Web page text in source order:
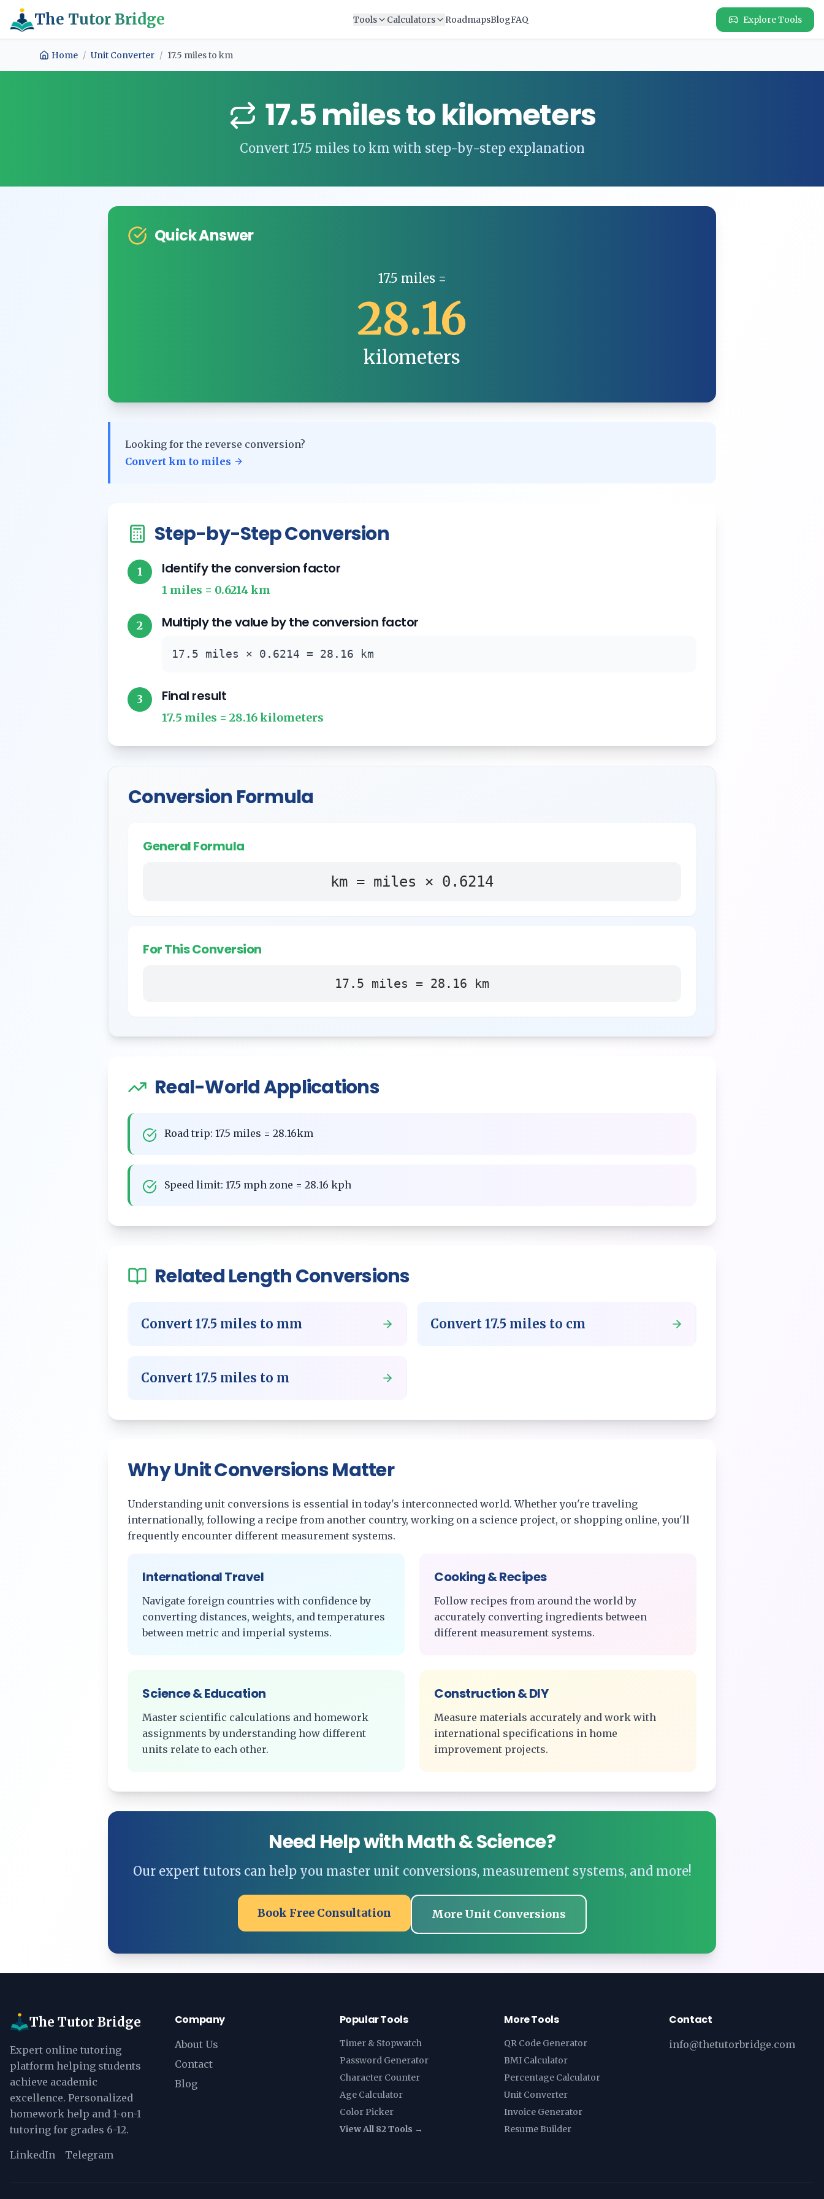
The Tutor Bridge Tools Calculators RoadmapsBlogFAQ Explore Tools
Home / Unit Converter / 17.5 milesto km
17.5milestokilometers
Convert 17.5 milesto km with step-by-step explanation
Quick Answer
17.5 miles=
28.16
kilometers
Looking for the reverse conversion?
Convert km to miles
Step-by-Step Conversion
1 Identify the conversion factor
1 miles = 0.6214 km
2 Multiply the value by the conversion factor
17.5 miles × 0.6214 = 28.16 km
3 Final result
17.5 miles = 28.16 kilometers
Conversion Formula
General Formula
km = miles × 0.6214
For This Conversion
17.5 miles = 28.16 km
Real-World Applications
Road trip: 17.5 miles = 28.16km
Speed limit: 17.5 mph zone = 28.16 kph
RelatedLengthConversions
Convert 17.5 miles to mm Convert 17.5 miles to cm
Convert 17.5 miles to m
Why Unit Conversions Matter
Understanding unit conversions is essential in today's interconnected world. Whether you're traveling
internationally, following a recipe from another country, working on a science project, or shopping online, you'll
frequently encounter different measurement systems.
International Travel
Navigate foreign countries with confidence by
converting distances, weights, and temperatures
between metric and imperial systems.
Cooking & Recipes
Follow recipes from around the world by
accurately converting ingredients between
different measurement systems.
Science & Education
Master scientific calculations and homework
assignments by understanding how different
units relate to each other.
Construction & DIY
Measure materials accurately and work with
international specifications in home
improvement projects.
Need Help with Math & Science?
Our expert tutors can help you master unit conversions, measurement systems, and more!
Book Free Consultation More Unit Conversions
The Tutor Bridge
Expert online tutoring
platform helping students
achieve academic
excellence. Personalized
homework help and 1-on-1
tutoring for grades 6-12.
LinkedIn Telegram
Company
About Us
Contact
Blog
Popular Tools
Timer & Stopwatch
Password Generator
Character Counter
Age Calculator
Color Picker
View All 82 Tools →
More Tools
QR Code Generator
BMI Calculator
Percentage Calculator
Unit Converter
Invoice Generator
Resume Builder
Contact
info@thetutorbridge.com